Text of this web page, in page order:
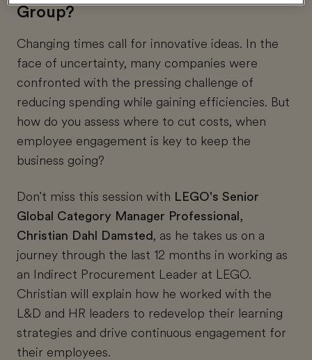
Group?
Changing times call for innovative ideas. In the
face of uncertainty, many companies were
confronted with the pressing challenge of
reducing spending while gaining efficiencies. But
how do you assess where to cut costs, when
employee engagement is key to keep the
business going?
Don't miss this session with LEGO's Senior
Global Category Manager Professional,
Christian Dahl Damsted , as he takes us on a
journey through the last 12 months in working as
an Indirect Procurement Leader at LEGO.
Christian will explain how he worked with the
L&D and HR leaders to redevelop their learning
strategies and drive continuous engagement for
their employees.